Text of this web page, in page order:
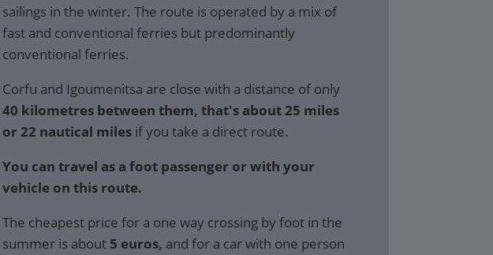
sailings in the winter. The route is operated by a mix of
fast and conventional ferries but predominantly
conventional ferries.
Corfu and Igoumenitsa are close with a distance of only
40 kilometres between them, that's about 25 miles
or 22 nautical miles if you take a direct route.
You can travel as a foot passenger or with your
vehicle on this route.
The cheapest price for a one way crossing by foot in the
summer is about 5 euros, and for a car with one person